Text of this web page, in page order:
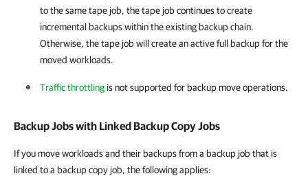
to the same tape job, the tape job continues to create
incremental backups within the existing backup chain.
Otherwise, the tape job will create an active full backup for the
moved workloads.
Traffic throttling is not supported for backup move operations.
Backup Jobs with Linked Backup Copy Jobs
If you move workloads and their backups from a backup job that is
linked to a backup copy job, the following applies: